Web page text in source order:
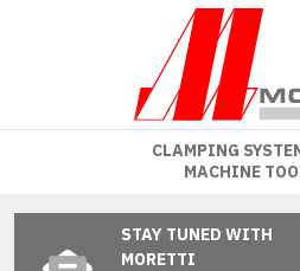
CLAMPING
MACHINE
STAY TUNED WITH
MORETTI